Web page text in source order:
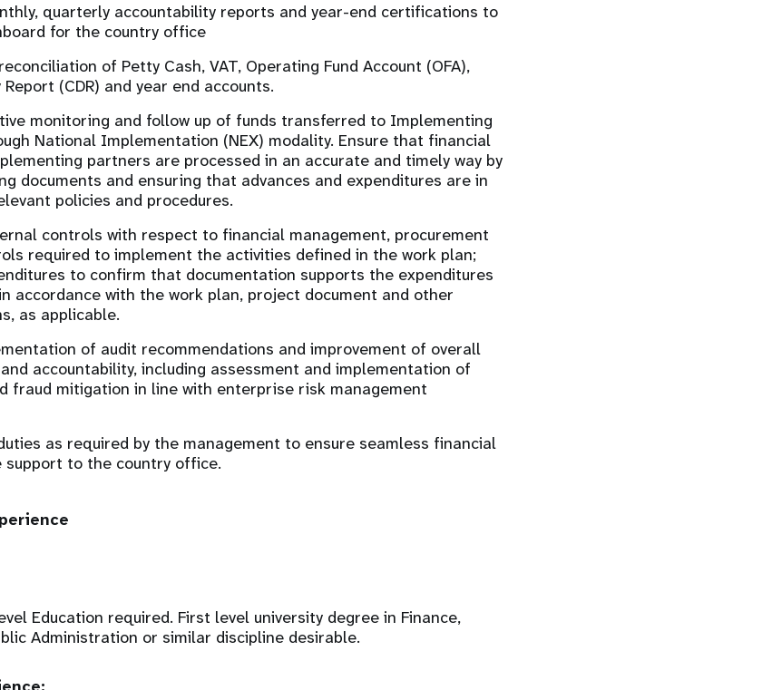
quarterly accountability reports and year-end certifications to
for the country office
of Petty Cash, VAT, Operating Fund Account (OFA),
(CDR) and year end accounts.
monitoring and follow up of funds transferred to Implementing
National Implementation (NEX) modality. Ensure that financial
partners are processed in an accurate and timely way by
documents and ensuring that advances and expenditures are in
policies and procedures.
controls with respect to financial management, procurement
required to implement the activities defined in the work plan;
to confirm that documentation supports the expenditures
accordance with the work plan, project document and other
as applicable.
of audit recommendations and improvement of overall
accountability, including assessment and implementation of
fraud mitigation in line with enterprise risk management
as required by the management to ensure seamless financial
support to the country office.
Education required. First level university degree in Finance,
Administration or similar discipline desirable.